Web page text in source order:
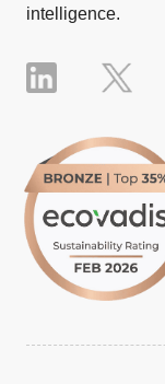
intelligence.